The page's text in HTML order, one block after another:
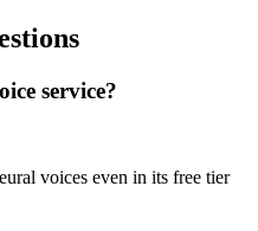
service?
voices even in its free tier